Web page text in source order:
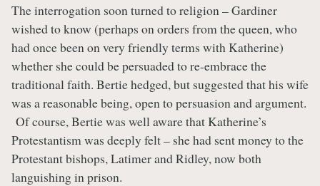
The interrogation soon turned to religion – Gardiner
wished to know (perhaps on orders from the queen, who
had once been on very friendly terms with Katherine)
whether she could be persuaded to re-embrace the
traditional faith. Bertie hedged, but suggested that his wife
was a reasonable being, open to persuasion and argument.
Of course, Bertie was well aware that Katherine’s
Protestantism was deeply felt – she had sent money to the
Protestant bishops, Latimer and Ridley, now both
languishing in prison.